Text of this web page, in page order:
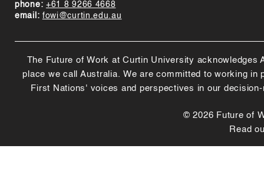
phone: +61 8 9266 4668
email: fowi@curtin.edu.au
The Future of Work at Curtin University
place we call Australia. We are committed to working
First Nations' voices and perspectives in our
© 2026 Future of
Read